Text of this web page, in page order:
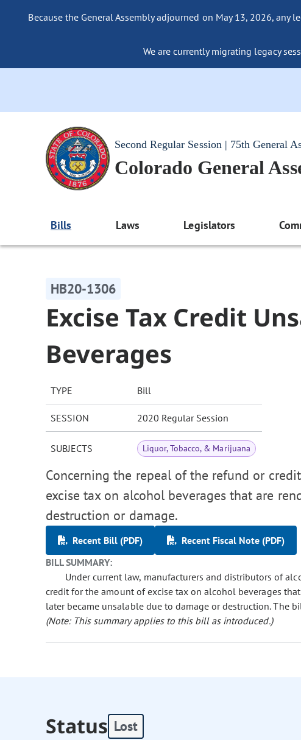
Because the General Assembly adjourned on May 13, 2026,
We are currently migrating legacy
Second Regular Session | 75th General
Colorado General
Bills Laws Legislators
HB20-1306
Excise Tax Credit
Beverages
TYPE Bill
SESSION 2020 Regular Session
SUBJECTS Liquor, Tobacco, & Marijuana
Concerning the repeal of the refund or
excise tax on alcohol beverages that are
destruction or damage.
Recent Bill (PDF)
Recent Fiscal Note (PDF)
BILL SUMMARY:
Under current law, manufacturers and distributors of
credit for the amount of excise tax on alcohol beverages
later became unsalable due to damage or destruction. The
(Note: This summary applies to this bill as introduced.)
Status Lost